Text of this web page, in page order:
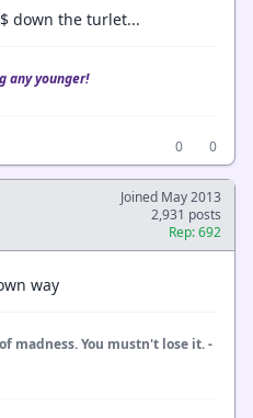
down the turlet...
any younger!
0
0
Joined May 2013
2,931 posts
Rep: 692
way
madness. You mustn't lose it. -